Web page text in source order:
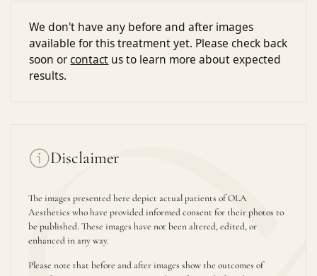
We don't have any before and after images
available for this treatment yet. Please check back
soon orcontact us to learn more about expected
results.
Disclaimer
The images presented here depict actual patients of OLA
Aesthetics who have provided informed consent for their photos to
be published. These images have not been altered, edited, or
enhanced in any way.
Please note that before and after images show the outcomes of